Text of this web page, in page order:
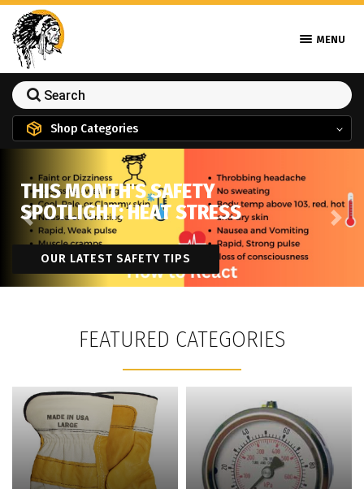
MENU
Shop Categories
THIS MONTH'S SAFETY
SPOTLIGHT: HEAT STRESS
OUR LATEST SAFETY TIPS
Previous Next
FEATURED CATEGORIES